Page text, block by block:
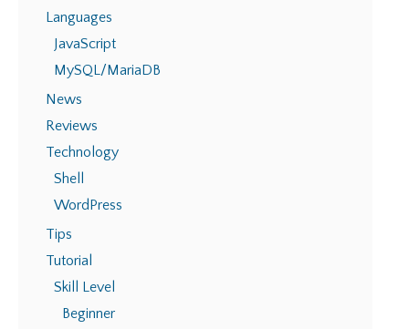
Languages
JavaScript
MySQL/MariaDB
News
Reviews
Technology
Shell
WordPress
Tips
Tutorial
Skill Level
Beginner